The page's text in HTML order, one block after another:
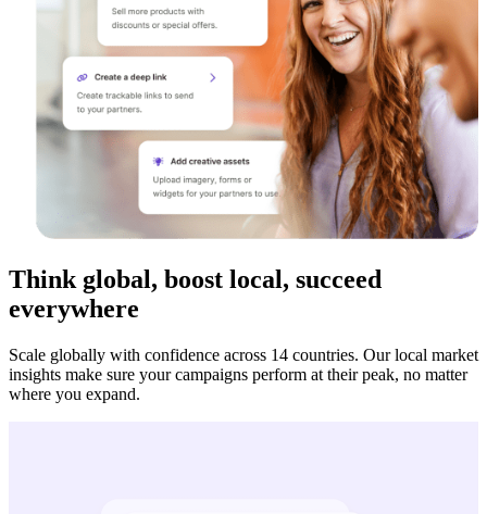
Think global, boost local, succeed
everywhere
Scale globally with confidence across 14 countries. Our local market
insights make sure your campaigns perform at their peak, no matter
where you expand.